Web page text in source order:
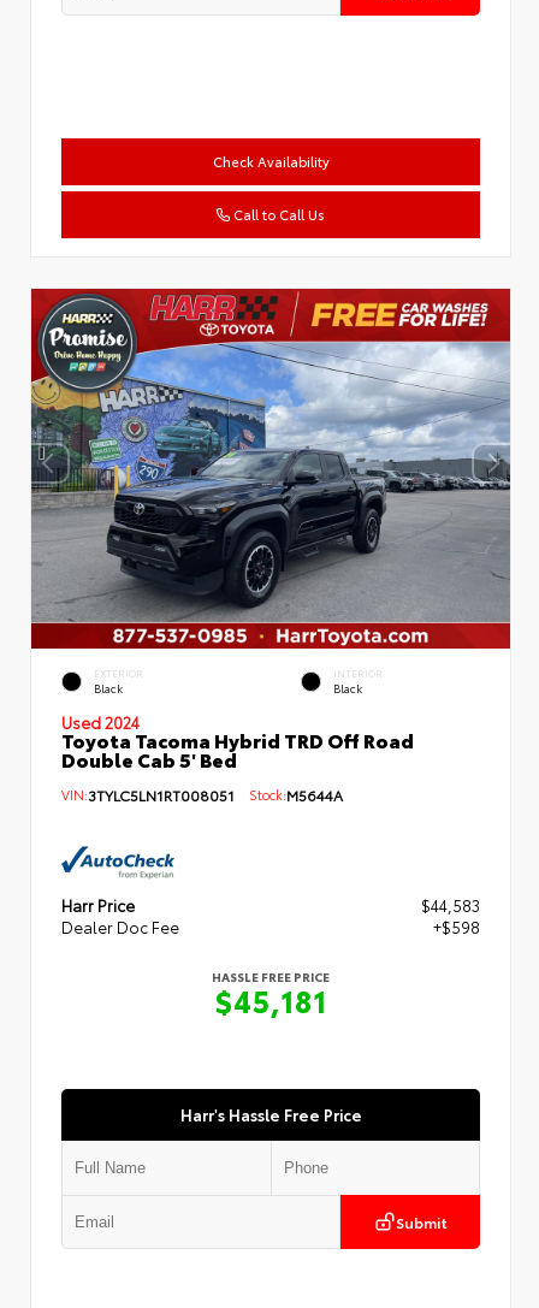
Check Availability
Call to Call Us
EXTERIOR
Black
INTERIOR
Black
Used 2024
Toyota Tacoma Hybrid TRD Off Road
Double Cab 5' Bed
VIN:3TYLC5LN1RT008051 Stock:M5644A
Harr Price
$44,583
Dealer Doc Fee
+$598
HASSLE FREE PRICE
$45,181
Harr's Hassle Free Price
Submit